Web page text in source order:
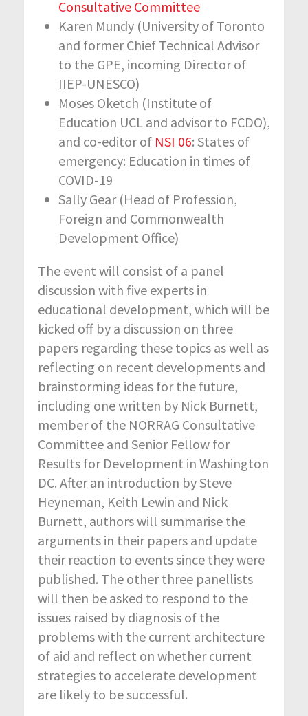
Consultative Committee
Karen Mundy (University of Toronto
and former Chief Technical Advisor
to the GPE, incoming Director of
IIEP-UNESCO)
Moses Oketch (Institute of
Education UCL and advisor to FCDO),
and co-editor of NSI 06: States of
emergency: Education in times of
COVID-19
Sally Gear (Head of Profession,
Foreign and Commonwealth
Development Office)
The event will consist of a panel
discussion with five experts in
educational development, which will be
kicked off by a discussion on three
papers regarding these topics as well as
reflecting on recent developments and
brainstorming ideas for the future,
including one written by Nick Burnett,
member of the NORRAG Consultative
Committee and Senior Fellow for
Results for Development in Washington
DC. After an introduction by Steve
Heyneman, Keith Lewin and Nick
Burnett, authors will summarise the
arguments in their papers and update
their reaction to events since they were
published. The other three panellists
will then be asked to respond to the
issues raised by diagnosis of the
problems with the current architecture
of aid and reflect on whether current
strategies to accelerate development
are likely to be successful.